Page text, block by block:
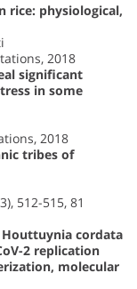
rice: physiological,
2018
significant
in some
2018
tribes of
512-515, 81
cordata
2 replication
molecular